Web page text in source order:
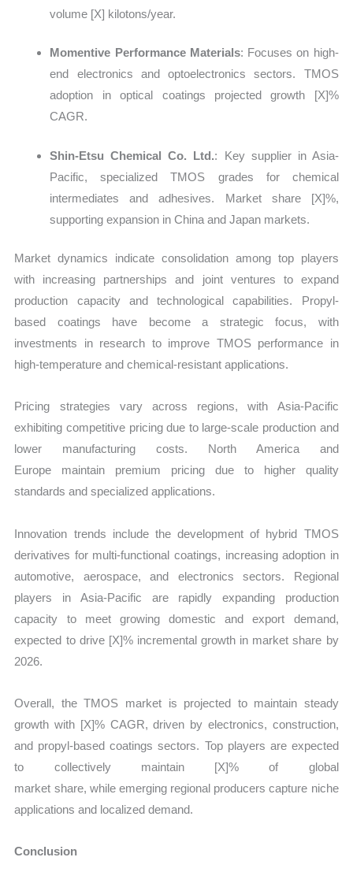
volume [X] kilotons/year.
Momentive Performance Materials: Focuses on high-
end electronics and optoelectronics sectors. TMOS
adoption in optical coatings projected growth [X]%
CAGR.
Shin-Etsu Chemical Co. Ltd.: Key supplier in Asia-
Pacific, specialized TMOS grades for chemical
intermediates and adhesives. Market share [X]%,
supporting expansion in China and Japan markets.
Market dynamics indicate consolidation among top players
with increasing partnerships and joint ventures to expand
production capacity and technological capabilities. Propyl-
based coatings have become a strategic focus, with
investments in research to improve TMOS performance in
high-temperature and chemical-resistant applications.
Pricing strategies vary across regions, with Asia-Pacific
exhibiting competitive pricing due to large-scale production and
lower manufacturing costs. North America and
Europe maintain premium pricing due to higher quality
standards and specialized applications.
Innovation trends include the development of hybrid TMOS
derivatives for multi-functional coatings, increasing adoption in
automotive, aerospace, and electronics sectors. Regional
players in Asia-Pacific are rapidly expanding production
capacity to meet growing domestic and export demand,
expected to drive [X]% incremental growth in market share by
2026.
Overall, the TMOS market is projected to maintain steady
growth with [X]% CAGR, driven by electronics, construction,
and propyl-based coatings sectors. Top players are expected
to collectively maintain [X]% of global
market share, while emerging regional producers capture niche
applications and localized demand.
Conclusion